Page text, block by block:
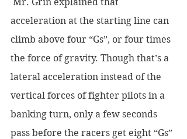
acceleration at the starting line can
climb above four “Gs”, or four times
the force of gravity. Though that’s a
lateral acceleration instead of the
vertical forces of fighter pilots in a
banking turn, only a few seconds
pass before the racers get eight “Gs”